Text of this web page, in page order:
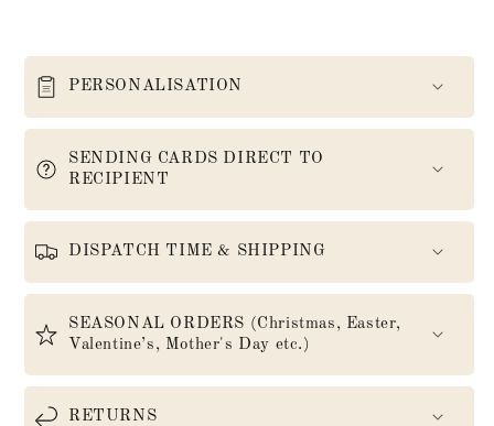
PERSONALISATION
SENDING CARDS DIRECT TO
RECIPIENT
DISPATCH TIME & SHIPPING
SEASONAL ORDERS (Christmas, Easter,
Valentine’s, Mother's Day etc.)
RETURNS